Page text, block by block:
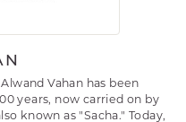
Vahan has been
years, now carried on by
known as "Sacha." Today,